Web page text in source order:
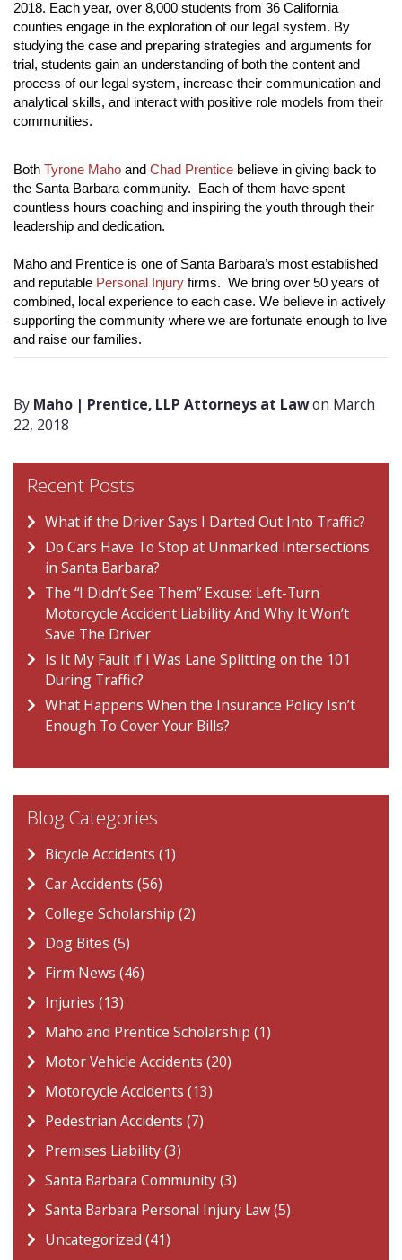
2018. Each year, over 8,000 students from 36 California
counties engage in the exploration of our legal system. By
studying the case and preparing strategies and arguments for
trial, students gain an understanding of both the content and
process of our legal system, increase their communication and
analytical skills, and interact with positive role models from their
communities.
Both Tyrone Maho and Chad Prentice believe in giving back to
the Santa Barbara community.  Each of them have spent
countless hours coaching and inspiring the youth through their
leadership and dedication.
Maho and Prentice is one of Santa Barbara’s most established
and reputable Personal Injury firms.  We bring over 50 years of
combined, local experience to each case. We believe in actively
supporting the community where we are fortunate enough to live
and raise our families.
By Maho | Prentice, LLP Attorneys at Lawon March
22, 2018
Recent Posts
What if the Driver Says I Darted Out Into Traffic?
Do Cars Have To Stop at Unmarked Intersections
in Santa Barbara?
The “I Didn’t See Them” Excuse: Left-Turn
Motorcycle Accident Liability And Why It Won’t
Save The Driver
Is It My Fault if I Was Lane Splitting on the 101
During Traffic?
What Happens When the Insurance Policy Isn’t
Enough To Cover Your Bills?
Blog Categories
Bicycle Accidents (1)
Car Accidents (56)
College Scholarship (2)
Dog Bites (5)
Firm News (46)
Injuries (13)
Maho and Prentice Scholarship (1)
Motor Vehicle Accidents (20)
Motorcycle Accidents (13)
Pedestrian Accidents (7)
Premises Liability (3)
Santa Barbara Community (3)
Santa Barbara Personal Injury Law (5)
Uncategorized (41)